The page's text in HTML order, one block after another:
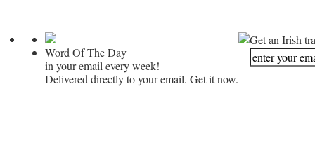
Word Of The Day
in your email every week!
Delivered directly to your email. Get it now.
Get an Irish